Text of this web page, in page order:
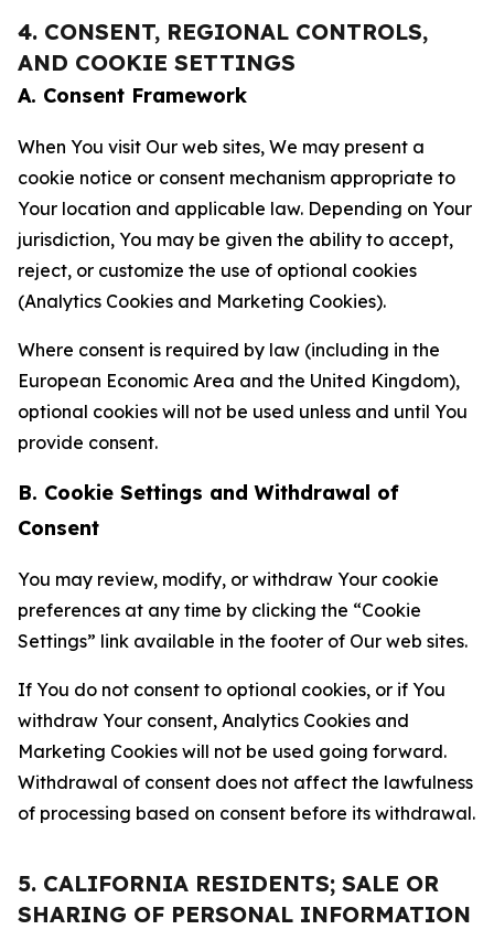
4. CONSENT, REGIONAL CONTROLS,
AND COOKIE SETTINGS
A. Consent Framework
When You visit Our web sites, We may present a
cookie notice or consent mechanism appropriate to
Your location and applicable law. Depending on Your
jurisdiction, You may be given the ability to accept,
reject, or customize the use of optional cookies
(Analytics Cookies and Marketing Cookies).
Where consent is required by law (including in the
European Economic Area and the United Kingdom),
optional cookies will not be used unless and until You
provide consent.
B. Cookie Settings and Withdrawal of
Consent
You may review, modify, or withdraw Your cookie
preferences at any time by clicking the “Cookie
Settings” link available in the footer of Our web sites.
If You do not consent to optional cookies, or if You
withdraw Your consent, Analytics Cookies and
Marketing Cookies will not be used going forward.
Withdrawal of consent does not affect the lawfulness
of processing based on consent before its withdrawal.
5. CALIFORNIA RESIDENTS; SALE OR
SHARING OF PERSONAL INFORMATION